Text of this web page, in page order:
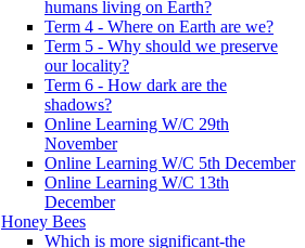
humans living on Earth?
Term 4 - Where on Earth are we?
Term 5 - Why should we preserve
our locality?
Term 6 - How dark are the
shadows?
Online Learning W/C 29th
November
Online Learning W/C 5th December
Online Learning W/C 13th
December
Honey Bees
Which is more significant-the